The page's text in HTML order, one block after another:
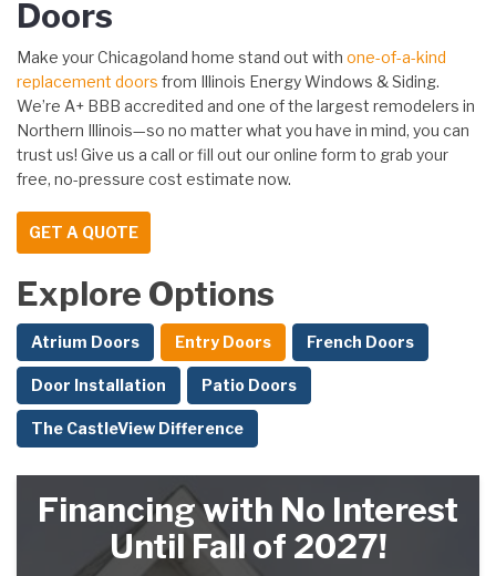
Doors
Make your Chicagoland home stand out with one-of-a-kind
replacement doors from Illinois Energy Windows & Siding.
We’re A+ BBB accredited and one of the largest remodelers in
Northern Illinois—so no matter what you have in mind, you can
trust us! Give us a call or fill out our online form to grab your
free, no-pressure cost estimate now.
GET A QUOTE
Explore Options
Atrium Doors Entry Doors French Doors
Door Installation Patio Doors
The CastleView Difference
Financing with No Interest
Until Fall of 2027!